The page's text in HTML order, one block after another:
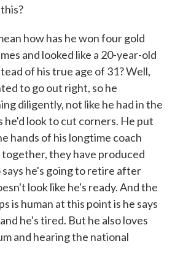
how has he won four gold
and looked like a 20-year-old
of his true age of 31? Well,
to go out right, so he
diligently, not like he had in the
he'd look to cut corners. He put
hands of his longtime coach
together, they have produced
says he's going to retire after
look like he's ready. And the
is human at this point is he says
he's tired. But he also loves
and hearing the national